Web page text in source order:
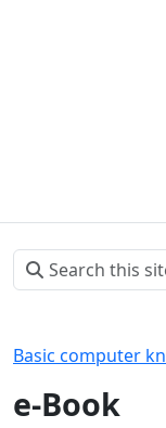
Basic computer
e-Book